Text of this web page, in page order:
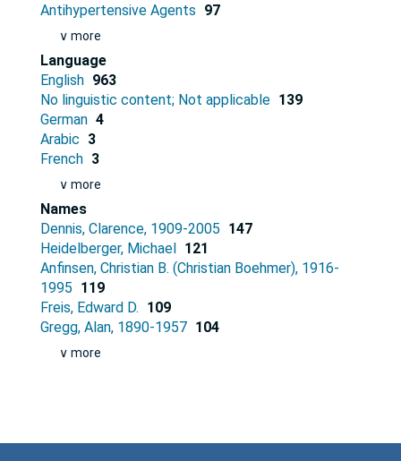
Antihypertensive Agents 97
∨ more
Language
English 963
No linguistic content; Not applicable 139
German 4
Arabic 3
French 3
∨ more
Names
Dennis, Clarence, 1909-2005 147
Heidelberger, Michael 121
Anfinsen, Christian B. (Christian Boehmer), 1916-
1995 119
Freis, Edward D. 109
Gregg, Alan, 1890-1957 104
∨ more